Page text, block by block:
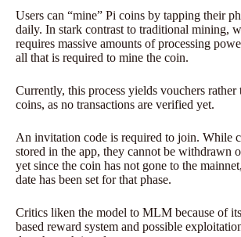
Users can “mine” Pi coins by tapping their
daily. In stark contrast to traditional mining,
requires massive amounts of processing
all that is required to mine the coin.
Currently, this process yields vouchers rather
coins, as no transactions are verified yet.
An invitation code is required to join. While
stored in the app, they cannot be withdrawn
yet since the coin has not gone to the
date has been set for that phase.
Critics liken the model to MLM because of
based reward system and possible